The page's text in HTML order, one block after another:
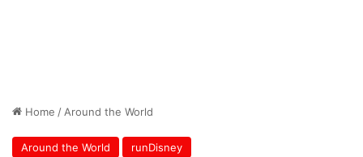
Home / Around the World
Around the World runDisney